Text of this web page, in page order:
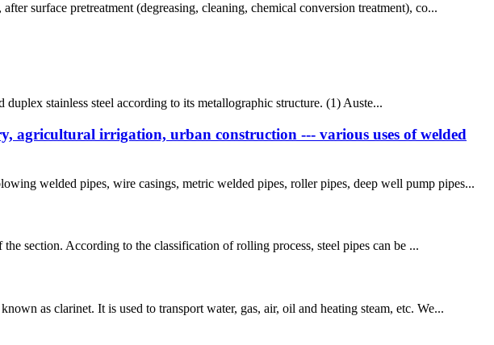
surface pretreatment (degreasing, cleaning, chemical conversion treatment), co...
duplex stainless steel according to its metallographic structure. (1) Auste...
agricultural irrigation, urban construction --- various uses of welded
welded pipes, wire casings, metric welded pipes, roller pipes, deep well pump pipes...
section. According to the classification of rolling process, steel pipes can be ...
as clarinet. It is used to transport water, gas, air, oil and heating steam, etc. We...